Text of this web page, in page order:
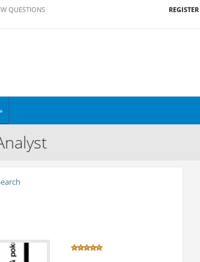
QUESTIONS REGISTER